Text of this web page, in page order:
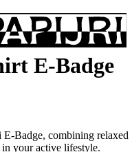
E-Badge
Badge, combining relaxed
your active lifestyle.